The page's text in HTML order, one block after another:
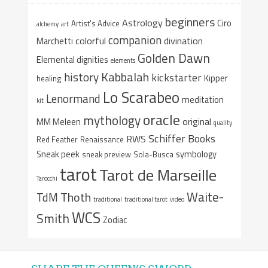
alchemy art Artist's Advice Astrology beginnersCiro
Marchetti colorful companiondivination
Elemental dignities elements Golden Dawn
healing history Kabbalah kickstarterKipper
kit Lenormand Lo Scarabeo meditation
MM Meleen mythologyoracle original quality
Red Feather Renaissance RWS Schiffer Books
Sneak peek sneak preview Sola-Busca symbology
Tarocchi tarotTarot de Marseille
TdM Thoth traditional traditional tarot video Waite-
SmithWCS Zodiac